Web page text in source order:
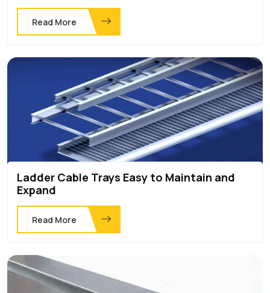
Read More
Ladder Cable Trays Easy to Maintain and
Expand
Read More